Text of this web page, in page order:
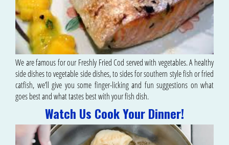
We are famous for our Freshly Fried Cod served with vegetables. A healthy
side dishes to vegetable side dishes, to sides for southern style fish or fried
catfish, we’ll give you some finger-licking and fun suggestions on what
goes best and what tastes best with your fish dish.
Watch Us Cook Your Dinner!